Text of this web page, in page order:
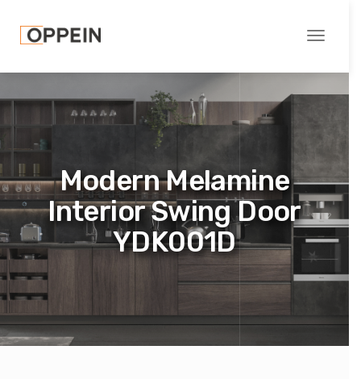
Toggle
Modern Melamine
Interior Swing Door
YDK001D